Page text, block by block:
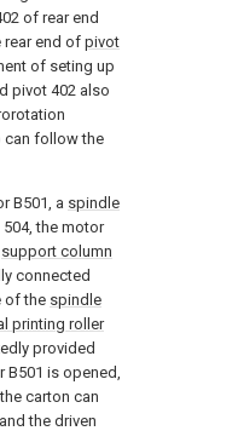
of rear end
rear end of pivot
of seting up
pivot 402 also
can follow the
B501, a spindle
504, the motor
support column
connected
of the spindle
printing roller
provided
B501 is opened,
carton can
the driven